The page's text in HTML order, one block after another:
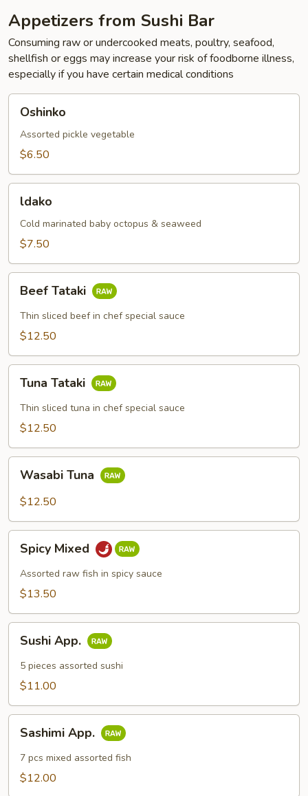
Appetizers from Sushi Bar
Consuming raw or undercooked meats, poultry, seafood,
shellfish or eggs may increase your risk of foodborne illness,
especially if you have certain medical conditions
Oshinko
Assorted pickle vegetable
$6.50
ldako
Cold marinated baby octopus & seaweed
$7.50
Tataki
Beef Tataki
Thin sliced beef in chef special sauce
$12.50
Tataki
Tuna Tataki
Thin sliced tuna in chef special sauce
$12.50
Tuna
Wasabi Tuna
$12.50
Mixed
Spicy Mixed
Assorted raw fish in spicy sauce
$13.50
App.
Sushi App.
5 pieces assorted sushi
$11.00
App.
Sashimi App.
7 pcs mixed assorted fish
$12.00